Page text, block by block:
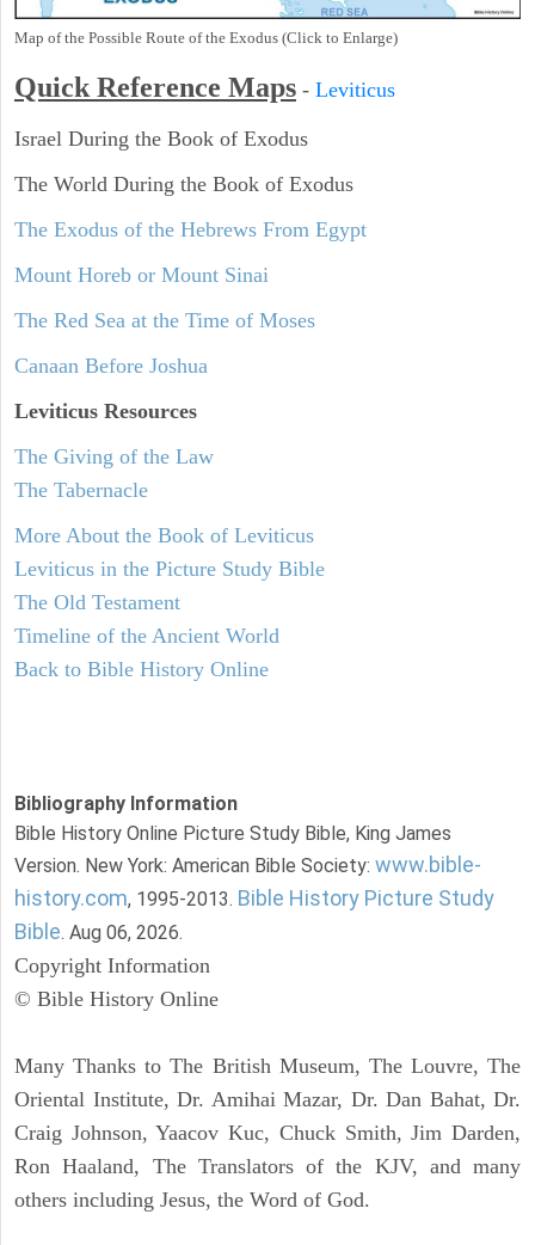
Map of the Possible Route of the Exodus (Click to Enlarge)
Quick Reference Maps - Leviticus
Israel During the Book of Exodus
The World During the Book of Exodus
The Exodus of the Hebrews From Egypt
Mount Horeb or Mount Sinai
The Red Sea at the Time of Moses
Canaan Before Joshua
Leviticus Resources
The Giving of the Law
The Tabernacle
More About the Book of Leviticus
Leviticus in the Picture Study Bible
The Old Testament
Timeline of the Ancient World
Back to Bible History Online
Bibliography Information
Bible History Online Picture Study Bible, King James
Version. New York: American Bible Society: www.bible-
history.com, 1995-2013. Bible History Picture Study
Bible. Aug 06, 2026.
Copyright Information
© Bible History Online
Many Thanks to The British Museum, The Louvre, The
Oriental Institute, Dr. Amihai Mazar, Dr. Dan Bahat, Dr.
Craig Johnson, Yaacov Kuc, Chuck Smith, Jim Darden,
Ron Haaland, The Translators of the KJV, and many
others including Jesus, the Word of God.